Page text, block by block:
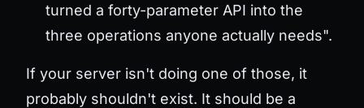
turned a forty-parameter API into the
three operations anyone actually needs".
If your server isn't doing one of those, it
probably shouldn't exist. It should be a